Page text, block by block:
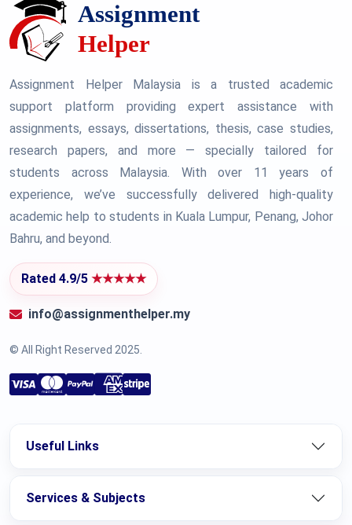
Assignment Helper Malaysia is a trusted academic
support platform providing expert assistance with
assignments, essays, dissertations, thesis, case studies,
research papers, and more — specially tailored for
students across Malaysia. With over 11 years of
experience, we’ve successfully delivered high-quality
academic help to students in Kuala Lumpur, Penang, Johor
Bahru, and beyond.
Rated 4.9/5 ★★★★★
info@assignmenthelper.my
© All Right Reserved 2025.
Useful Links
Services & Subjects